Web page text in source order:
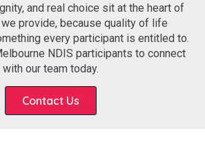
and real choice sit at the heart of
we provide, because quality of life
every participant is entitled to.
NDIS participants to connect
with our team today.
Contact Us